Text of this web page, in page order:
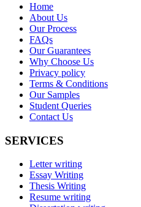
Home
About Us
Our Process
FAQs
Our Guarantees
Why Choose Us
Privacy policy
Terms & Conditions
Our Samples
Student Queries
Contact Us
SERVICES
Letter writing
Essay Writing
Thesis Writing
Resume writing